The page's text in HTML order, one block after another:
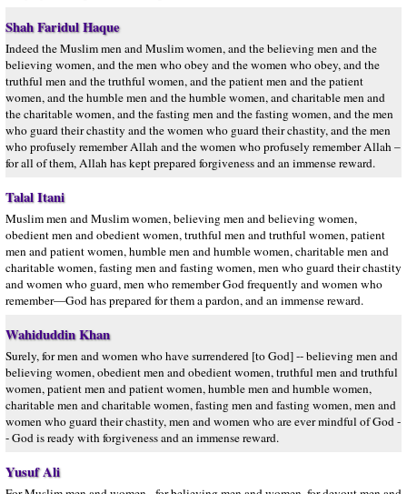
Shah Faridul Haque
Indeed the Muslim men and Muslim women, and the believing men and the
believing women, and the men who obey and the women who obey, and the
truthful men and the truthful women, and the patient men and the patient
women, and the humble men and the humble women, and charitable men and
the charitable women, and the fasting men and the fasting women, and the men
who guard their chastity and the women who guard their chastity, and the men
who profusely remember Allah and the women who profusely remember Allah –
for all of them, Allah has kept prepared forgiveness and an immense reward.
Talal Itani
Muslim men and Muslim women, believing men and believing women,
obedient men and obedient women, truthful men and truthful women, patient
men and patient women, humble men and humble women, charitable men and
charitable women, fasting men and fasting women, men who guard their chastity
and women who guard, men who remember God frequently and women who
remember—God has prepared for them a pardon, and an immense reward.
Wahiduddin Khan
Surely, for men and women who have surrendered [to God] -- believing men and
believing women, obedient men and obedient women, truthful men and truthful
women, patient men and patient women, humble men and humble women,
charitable men and charitable women, fasting men and fasting women, men and
women who guard their chastity, men and women who are ever mindful of God -
- God is ready with forgiveness and an immense reward.
Yusuf Ali